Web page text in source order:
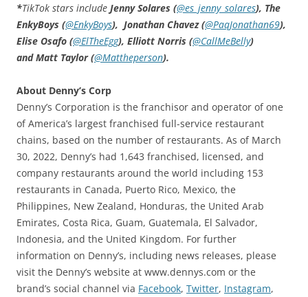
*TikTok stars include Jenny Solares (@es_jenny_solares), The
EnkyBoys (@EnkyBoys), Jonathan Chavez (@PaqJonathan69),
Elise Osafo (@ElTheEgg), Elliott Norris (@CallMeBelly)
and Matt Taylor (@Mattheperson).
About Denny’s Corp
Denny’s Corporation is the franchisor and operator of one
of America’s largest franchised full-service restaurant
chains, based on the number of restaurants. As of March
30, 2022, Denny’s had 1,643 franchised, licensed, and
company restaurants around the world including 153
restaurants in Canada, Puerto Rico, Mexico, the
Philippines, New Zealand, Honduras, the United Arab
Emirates, Costa Rica, Guam, Guatemala, El Salvador,
Indonesia, and the United Kingdom. For further
information on Denny’s, including news releases, please
visit the Denny’s website at www.dennys.com or the
brand’s social channel via Facebook, Twitter, Instagram,